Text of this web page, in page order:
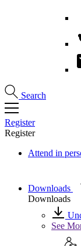
Search
Register
Register
Attend in
Downloads
Downloads
See